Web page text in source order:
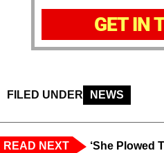
GET IN
FILED UNDER NEWS
READ NEXT
‘She Plowed